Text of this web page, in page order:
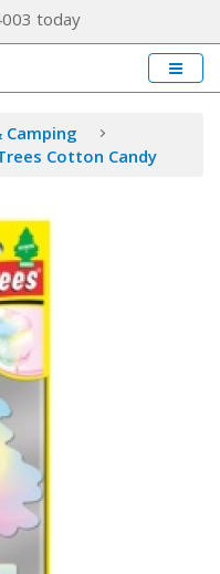
today
Camping
Cotton Candy